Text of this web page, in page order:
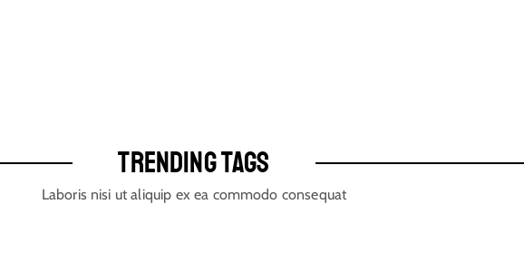
TRENDING TAGS
Laboris nisi ut aliquip ex ea commodo consequat